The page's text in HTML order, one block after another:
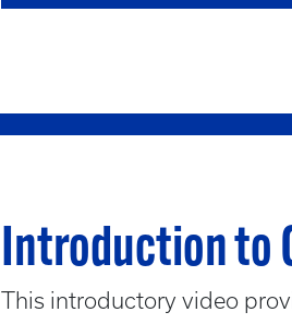
Introduction to
This introductory video